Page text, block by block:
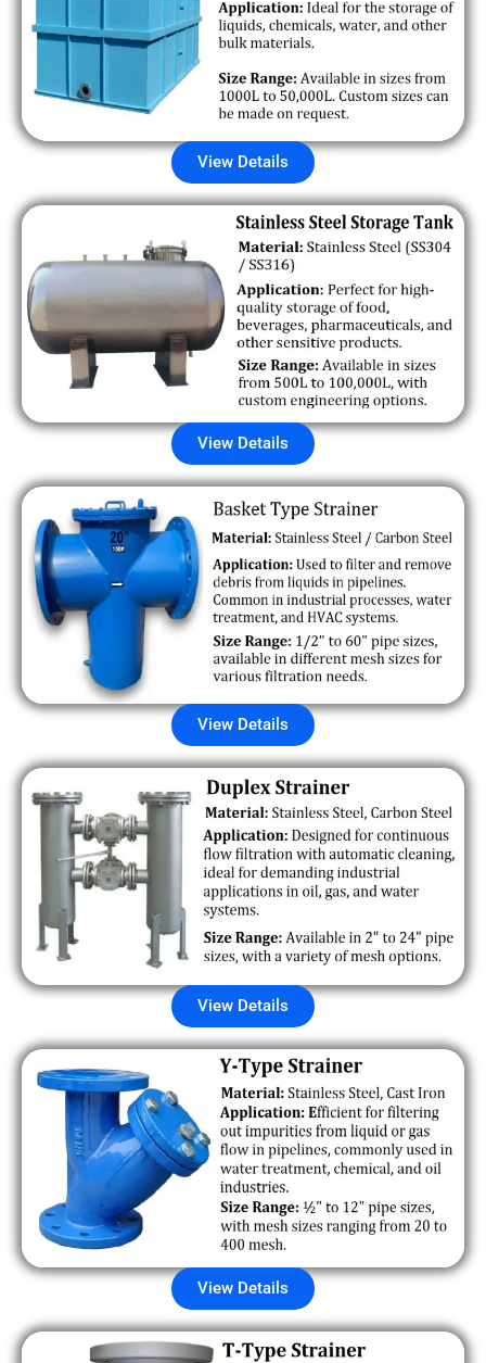
View Details
View Details
View Details
View Details
View Details